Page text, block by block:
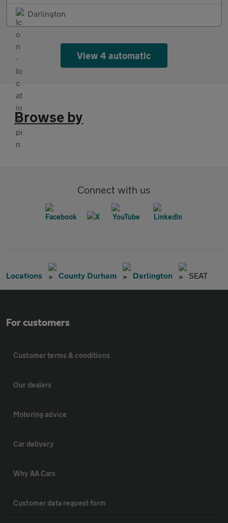
Darlington
View 4 automatic
Browse by
Connect with us
Locations County Durham Darlington SEAT
For customers
Customer terms & conditions
Our dealers
Motoring advice
Car delivery
Why AA Cars
Customer data request form